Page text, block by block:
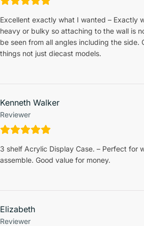
Excellent exactly what I wanted – Exactly
heavy or bulky so attaching to the wall is
be seen from all angles including the side.
things not just diecast models.
Kenneth Walker
Reviewer
3 shelf Acrylic Display Case. – Perfect for
assemble. Good value for money.
Elizabeth
Reviewer